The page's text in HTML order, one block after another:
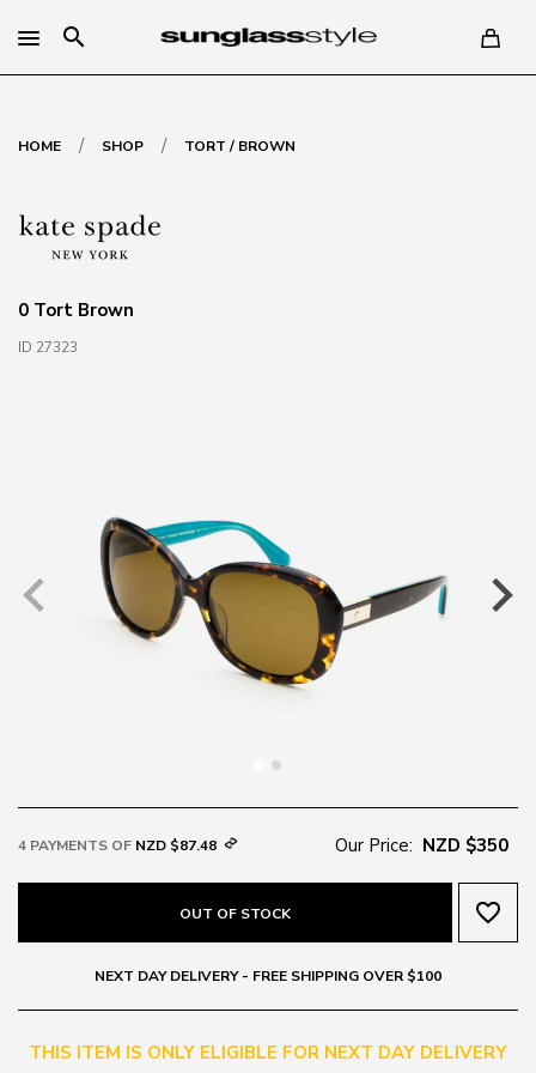
search
HOME / SHOP / TORT / BROWN
0 Tort Brown
ID 27323
4 PAYMENTS OF NZD $87.48 Our Price: NZD $350
OUT OF STOCK favorite_border
NEXT DAY DELIVERY - FREE SHIPPING OVER $100
THIS ITEM IS ONLY ELIGIBLE FOR NEXT DAY DELIVERY